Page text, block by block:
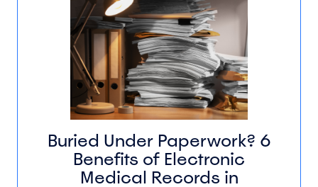
Buried Under Paperwork? 6
Benefits of Electronic
Medical Records in